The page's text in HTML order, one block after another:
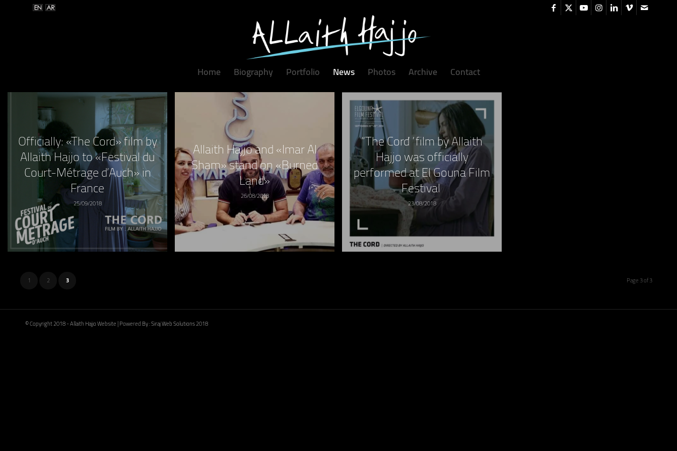
Home Biography Portfolio News Photos Archive Contact
Officially: «The Cord» film by
Allaith Hajjo to «Festival du
Court-Métrage d’Auch» in
France
25/09/2018
Allaith Hajjo and «Imar Al
Sham» stand on «Burned
Land»
26/08/2018
“The Cord” film by Allaith
Hajjo was officially
performed at El Gouna Film
Festival
23/08/2018
Page 3 of 3
1 2 3
© Copyright 2018 - Allaith Hajjo Website | Powered By :Siraj Web Solutions2018